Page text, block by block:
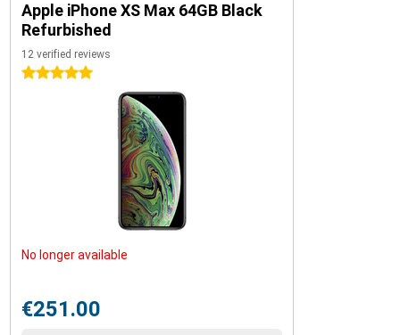
Apple iPhone XS Max 64GB Black
Refurbished
12 verified reviews
5 stars
No longer available
€251.00